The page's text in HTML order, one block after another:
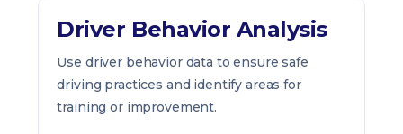
Driver Behavior Analysis
Use driver behavior data to ensure safe
driving practices and identify areas for
training or improvement.